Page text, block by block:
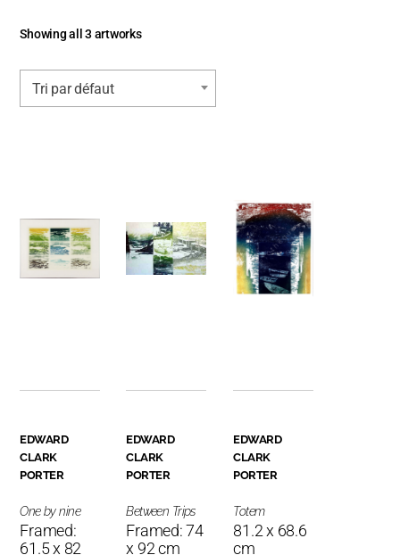
Showing all 3 artworks
Tri par défaut
EDWARD
CLARK
PORTER
One by nine
Framed:
61.5 x 82
EDWARD
CLARK
PORTER
Between Trips
Framed: 74
x 92 cm
EDWARD
CLARK
PORTER
Totem
81.2 x 68.6
cm